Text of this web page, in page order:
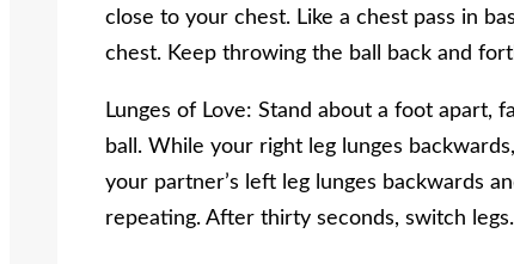
close to your chest. Like a chest pass in
chest. Keep throwing the ball back and
Lunges of Love: Stand about a foot apart,
ball. While your right leg lunges
your partner’s left leg lunges backwards
repeating. After thirty seconds, switch legs.